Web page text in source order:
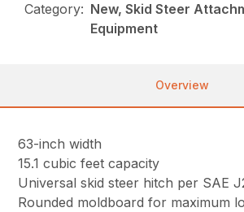
Category: New, Skid Steer
Equipment
Overview
63-inch width
15.1 cubic feet capacity
Universal skid steer hitch per SAE
Rounded moldboard for maximum